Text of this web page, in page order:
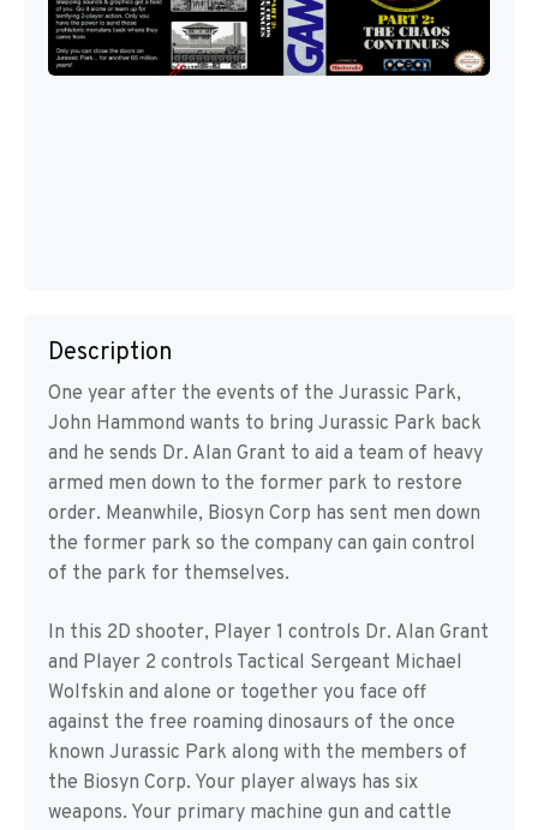
Description
One year after the events of the Jurassic Park,
John Hammond wants to bring Jurassic Park back
and he sends Dr. Alan Grant to aid a team of heavy
armed men down to the former park to restore
order. Meanwhile, Biosyn Corp has sent men down
the former park so the company can gain control
of the park for themselves.
In this 2D shooter, Player 1 controls Dr. Alan Grant
and Player 2 controls Tactical Sergeant Michael
Wolfskin and alone or together you face off
against the free roaming dinosaurs of the once
known Jurassic Park along with the members of
the Biosyn Corp. Your player always has six
weapons. Your primary machine gun and cattle